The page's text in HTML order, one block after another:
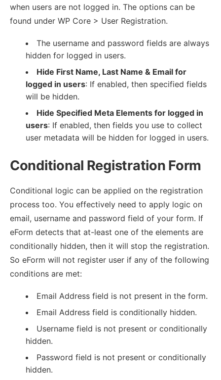
when users are not logged in. The options can be
found under WP Core > User Registration.
The username and password fields are always
hidden for logged in users.
Hide First Name, Last Name & Email for
logged in users: If enabled, then specified fields
will be hidden.
Hide Specified Meta Elements for logged in
users: If enabled, then fields you use to collect
user metadata will be hidden for logged in users.
Conditional Registration Form
Conditional logic can be applied on the registration
process too. You effectively need to apply logic on
email, username and password field of your form. If
eForm detects that at-least one of the elements are
conditionally hidden, then it will stop the registration.
So eForm will not register user if any of the following
conditions are met:
Email Address field is not present in the form.
Email Address field is conditionally hidden.
Username field is not present or conditionally
hidden.
Password field is not present or conditionally
hidden.